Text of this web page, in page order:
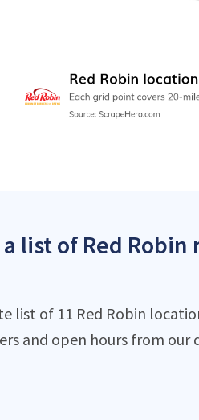
list of Red
list of 11 Red Robin
and open hours from our